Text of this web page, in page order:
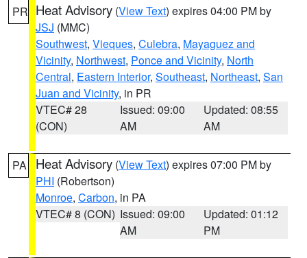
PR Heat Advisory (View Text) expires 04:00 PM by
JSJ (MMC)
Southwest, Vieques, Culebra, Mayaguez and
Vicinity, Northwest, Ponce and Vicinity, North
Central, Eastern Interior, Southeast, Northeast, San
Juan and Vicinity, in PR
VTEC# 28
(CON)
Issued: 09:00
AM
Updated: 08:55
AM
PA Heat Advisory (View Text) expires 07:00 PM by
PHI (Robertson)
Monroe, Carbon, in PA
VTEC# 8 (CON) Issued: 09:00
AM
Updated: 01:12
PM